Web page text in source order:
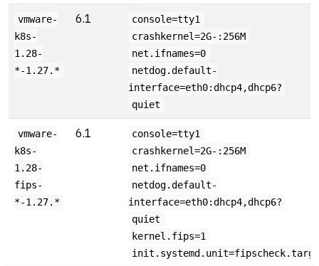
vmware-
k8s-
1.28-
*-1.27.*
6.1
console=tty1
crashkernel=2G-:256M
net.ifnames=0
netdog.default-
interface=eth0:dhcp4,dhcp6?
quiet
vmware-
k8s-
1.28-
fips-
*-1.27.*
6.1
console=tty1
crashkernel=2G-:256M
net.ifnames=0
netdog.default-
interface=eth0:dhcp4,dhcp6?
quiet
kernel.fips=1